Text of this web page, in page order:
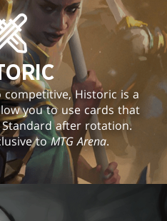
Historic is a
you to use cards that
after rotation.
toMTG Arena.